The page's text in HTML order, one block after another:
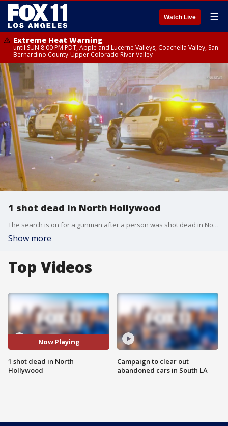
Watch Live ☰
Extreme Heat Warning
until SUN 8:00 PM PDT, Apple and Lucerne Valleys, Coachella Valley, San
Bernardino County-Upper Colorado River Valley
1 shot dead in North Hollywood
The search is on for a gunman after a person was shot dead in North Hollywood.
Show more
Top Videos
Now Playing
1 shot dead in North
Hollywood
Campaign to clear out
abandoned cars in South LA